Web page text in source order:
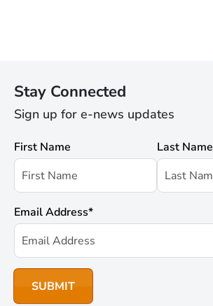
Stay Connected
Sign up for e-news updates
First Name Last Name
Email Address*